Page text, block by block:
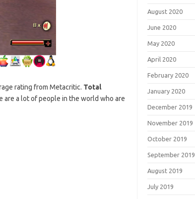
rating from Metacritic. Total
are a lot of people in the world who are
August 2020
June 2020
May 2020
April 2020
February 2020
January 2020
December 2019
November 2019
October 2019
September 2019
August 2019
July 2019